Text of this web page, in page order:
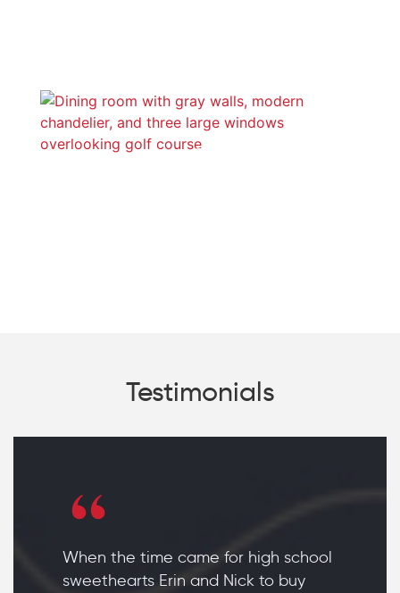
Testimonials
When the time came for high school
sweethearts Erin and Nick to buy